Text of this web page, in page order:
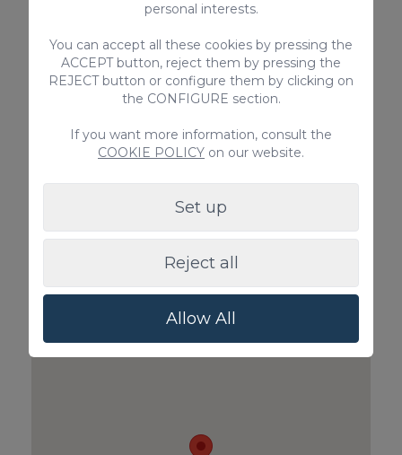
Complementary services
price on request
personal interests.
You can accept all these cookies by pressing the
ACCEPT button, reject them by pressing the
REJECT button or configure them by clicking on
the CONFIGURE section.
If you want more information, consult the
COOKIE POLICY on our website.
Set up
Reject all
Allow All